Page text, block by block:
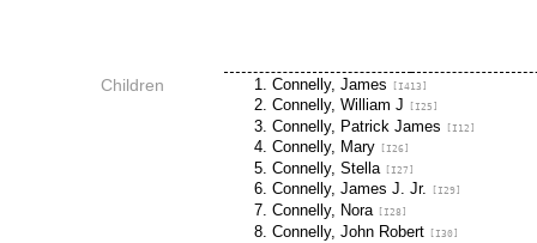
Children Connelly, James [I413]
Connelly, William J [I25]
Connelly, Patrick James [I12]
Connelly, Mary [I26]
Connelly, Stella [I27]
Connelly, James J. Jr. [I29]
Connelly, Nora [I28]
Connelly, John Robert [I30]